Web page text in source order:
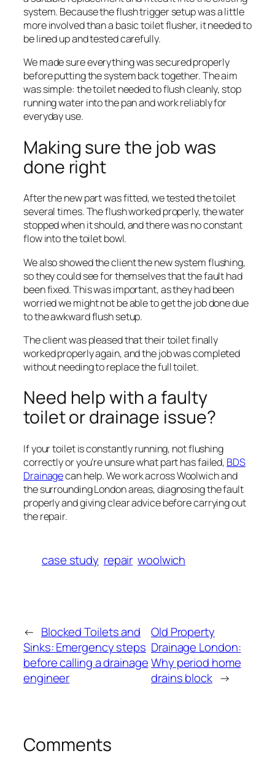
system. Because the flush trigger setup was a little
more involved than a basic toilet flusher, it needed to
be lined up and tested carefully.
We made sure everything was secured properly
before putting the system back together. The aim
was simple: the toilet needed to flush cleanly, stop
running water into the pan and work reliably for
everyday use.
Making sure the job was
done right
After the new part was fitted, we tested the toilet
several times. The flush worked properly, the water
stopped when it should, and there was no constant
flow into the toilet bowl.
We also showed the client the new system flushing,
so they could see for themselves that the fault had
been fixed. This was important, as they had been
worried we might not be able to get the job done due
to the awkward flush setup.
The client was pleased that their toilet finally
worked properly again, and the job was completed
without needing to replace the full toilet.
Need help with a faulty
toilet or drainage issue?
If your toilet is constantly running, not flushing
correctly or you’re unsure what part has failed, BDS
Drainagecan help. We work across Woolwich and
the surrounding London areas, diagnosing the fault
properly and giving clear advice before carrying out
the repair.
case study repair woolwich
← Blocked Toilets and
Sinks: Emergency steps
before calling a drainage
engineer
Old Property
Drainage London:
Why period home
drains block →
Comments